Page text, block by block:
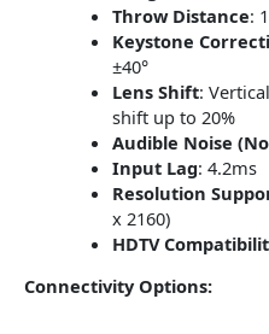
Throw Distance:
Keystone
±40°
Lens Shift:
shift up to 20%
Audible Noise
Input Lag: 4.2ms
Resolution
x 2160)
HDTV
Connectivity Options: